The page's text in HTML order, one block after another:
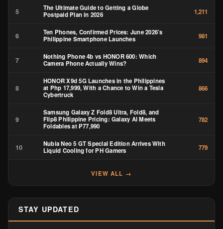
5
The Ultimate Guide to Getting a Globe
Postpaid Plan in 2026
1,211
6
Ten Phones, Confirmed Prices: June 2026’s
Philippine Smartphone Launches
981
7
Nothing Phone 4b vs HONOR 600: Which
Camera Phone Actually Wins?
894
8
HONOR X9d 5G Launches in the Philippines
at Php 17,999, With a Chance to Win a Tesla
Cybertruck
866
9
Samsung Galaxy Z Fold8 Ultra, Fold8, and
Flip8 Philippine Pricing: Galaxy AI Meets
Foldables at ₱77,990
782
10
Nubia Neo 5 GT Special Edition Arrives With
Liquid Cooling for PH Gamers
779
VIEW ALL →
STAY UPDATED